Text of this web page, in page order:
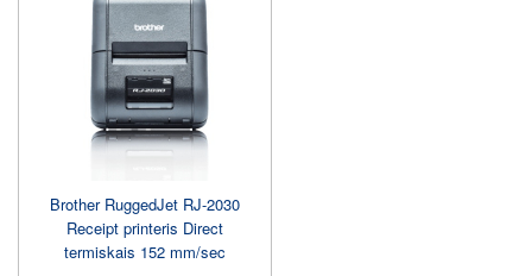
Brother RuggedJet RJ-2030
Receipt printeris Direct
termiskais 152 mm/sec